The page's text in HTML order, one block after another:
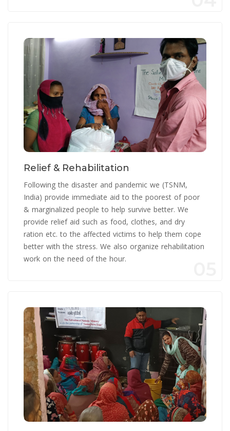
Relief & Rehabilitation
Following the disaster and pandemic we (TSNM,
India) provide immediate aid to the poorest of poor
& marginalized people to help survive better. We
provide relief aid such as food, clothes, and dry
ration etc. to the affected victims to help them cope
better with the stress. We also organize rehabilitation
work on the need of the hour.